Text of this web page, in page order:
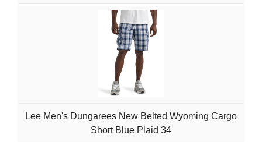
Lee Men's Dungarees New Belted Wyoming Cargo
Short Blue Plaid 34